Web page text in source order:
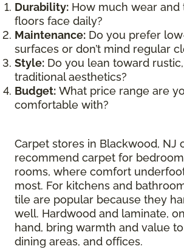
Durability: How much wear
floors face daily?
Maintenance: Do you prefer
surfaces or don’t mind regular
Style: Do you lean toward
traditional aesthetics?
Budget: What price range are
comfortable with?
Carpet stores in Blackwood, NJ
recommend carpet for
rooms, where comfort
most. For kitchens and
tile are popular because they
well. Hardwood and laminate,
hand, bring warmth and value
dining areas, and offices.